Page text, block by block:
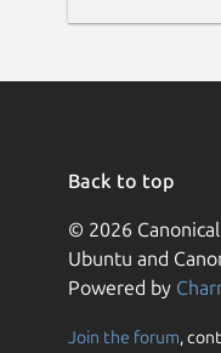
Back to top
© 2026
Ubuntu and
Powered by
Join the forum,